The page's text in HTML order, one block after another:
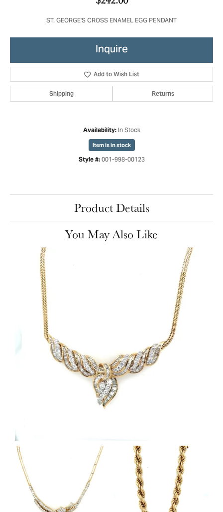
ST. GEORGE'S CROSS ENAMEL EGG PENDANT
Inquire
Add to Wish List
Shipping Returns
Availability: In Stock
Item is in stock
Style #: 001-998-00123
Product Details
You May Also Like